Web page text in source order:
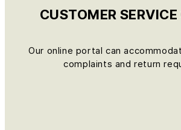
CUSTOMER
Our online portal can
complaints and return